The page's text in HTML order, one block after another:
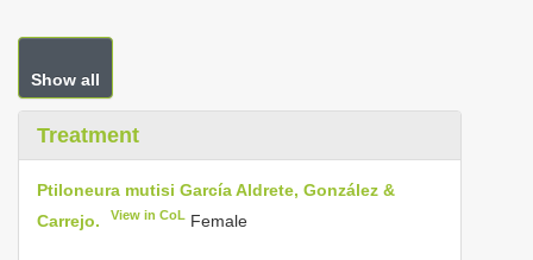
Show all
Treatment
Ptiloneura mutisi García Aldrete, González &
Carrejo.
View in CoL Female